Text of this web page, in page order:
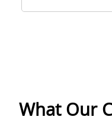
What Our